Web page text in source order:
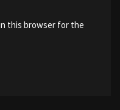
this browser for the